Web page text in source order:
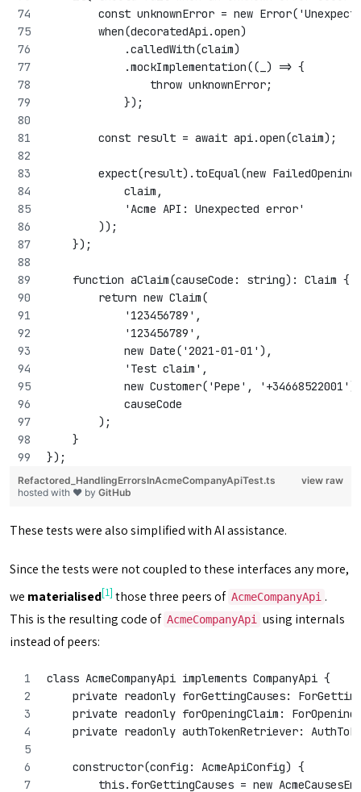
const unknownError = new
        when(decoratedApi.open)
            .calledWith(claim)
            .mockImplementation((_) => {
                throw unknownError;
            });
        const result = await api.open(claim);
expect(result).toEqual(new
            claim,
            'Acme API: Unexpected error'
        ));
    });
    function aClaim(causeCode: string): Claim {
        return new Claim(
            '123456789',
            '123456789',
            new Date('2021-01-01'),
            'Test claim',
new Customer('Pepe',
            causeCode
        );
    }
});
view raw
Refactored_HandlingErrorsInAcmeCompanyApiTest.ts
hosted with ❤ by GitHub
These tests were also simplified with AI assistance.
Since the tests were not coupled to these interfaces any more,
we materialised[1] those three peers of AcmeCompanyApi .
This is the resulting code of AcmeCompanyApi using internals
instead of peers:
class AcmeCompanyApi implements CompanyApi {
private readonly forGettingCauses:
private readonly forOpeningClaim:
private readonly authTokenRetriever:
    constructor(config: AcmeApiConfig) {
this.forGettingCauses = new